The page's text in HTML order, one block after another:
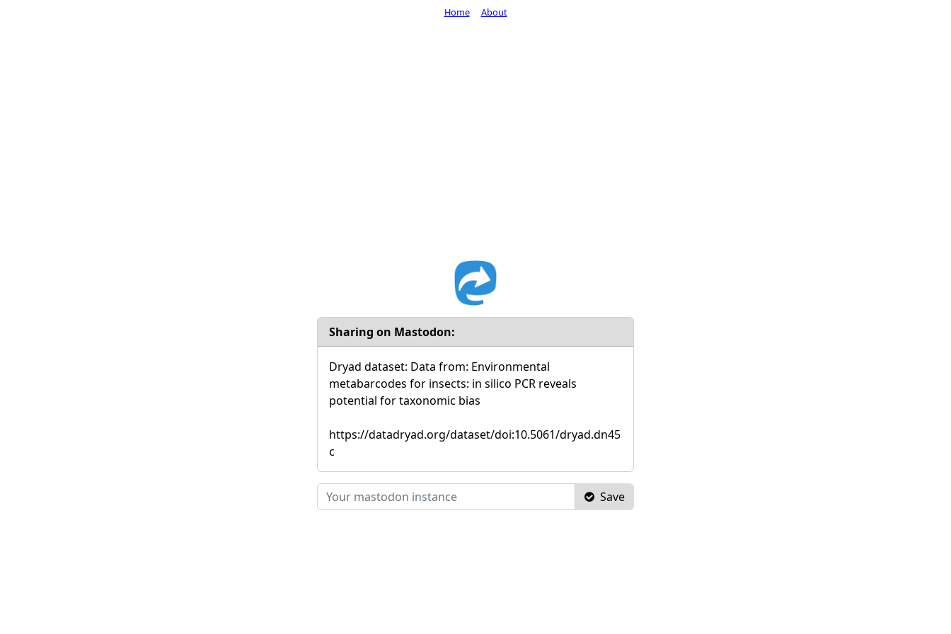
Sharing on Mastodon:
Dryad dataset: Data from: Environmental
metabarcodes for insects: in silico PCR reveals
potential for taxonomic bias
https://datadryad.org/dataset/doi:10.5061/dryad.dn45
c
Save
Home About